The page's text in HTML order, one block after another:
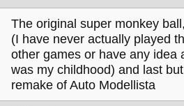
The original super monkey
(I have never actually played
other games or have any idea
was my childhood) and last
remake of Auto Modellista